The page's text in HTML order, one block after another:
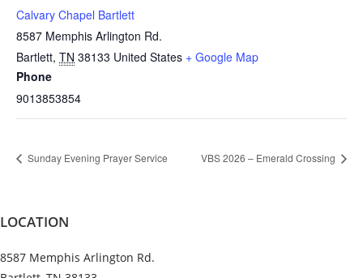
Calvary Chapel Bartlett
8587 Memphis Arlington Rd.
Bartlett, TN 38133 United States + Google Map
Phone
9013853854
Sunday Evening Prayer Service VBS 2026 – Emerald Crossing
LOCATION
8587 Memphis Arlington Rd.